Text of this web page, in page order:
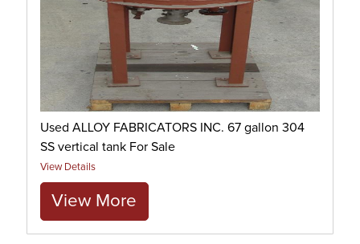
Used ALLOY FABRICATORS INC. 67 gallon 304
SS vertical tank For Sale
View Details
View More